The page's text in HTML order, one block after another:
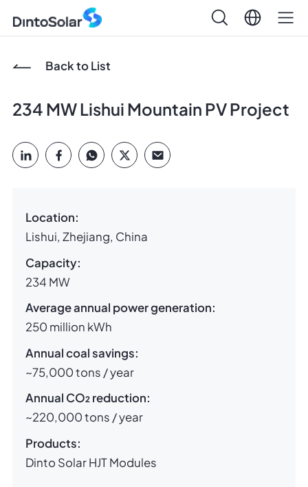
Back to List
234 MW Lishui Mountain PV Project
Location:
Lishui, Zhejiang, China
Capacity:
234 MW
Average annual power generation:
250 million kWh
Annual coal savings:
~75,000 tons / year
Annual CO₂ reduction:
~220,000 tons / year
Products:
Dinto Solar HJT Modules